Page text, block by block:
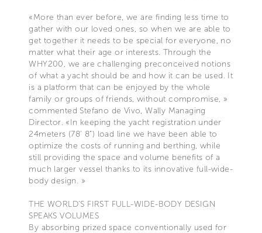
«More than ever before, we are finding less time to
gather with our loved ones, so when we are able to
get together it needs to be special for everyone, no
matter what their age or interests. Through the
WHY200, we are challenging preconceived notions
of what a yacht should be and how it can be used. It
is a platform that can be enjoyed by the whole
family or groups of friends, without compromise, »
commented Stefano de Vivo, Wally Managing
Director. «In keeping the yacht registration under
24meters (78’ 8”) load line we have been able to
optimize the costs of running and berthing, while
still providing the space and volume benefits of a
much larger vessel thanks to its innovative full-wide-
body design. »
THE WORLD’S FIRST FULL-WIDE-BODY DESIGN
SPEAKS VOLUMES
By absorbing prized space conventionally used for